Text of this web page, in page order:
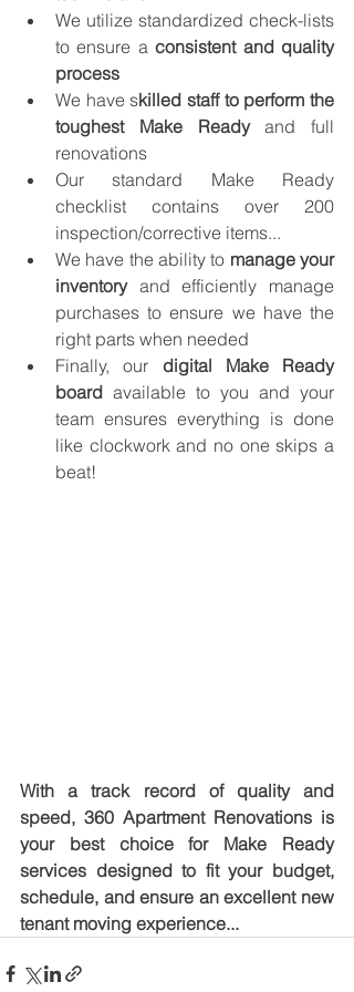
We utilize standardized check-lists
to ensure a consistent and quality
process
We have skilled staff to perform the
toughest Make Ready and full
renovations
Our standard Make Ready
checklist contains over 200
inspection/corrective items...
We have the ability to manage your
inventory and efficiently manage
purchases to ensure we have the
right parts when needed
Finally, our digital Make Ready
board available to you and your
team ensures everything is done
like clockwork and no one skips a
beat!
With a track record of quality and
speed, 360 Apartment Renovations is
your best choice for Make Ready
services designed to fit your budget,
schedule, and ensure an excellent new
tenant moving experience...